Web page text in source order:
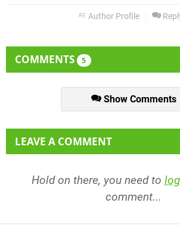
Author Profile
COMMENTS 5
Show Comments
LEAVE A COMMENT
Hold on there, you need to
comment...